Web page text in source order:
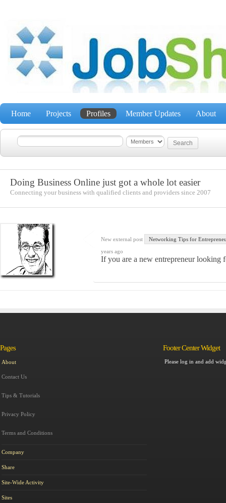
Home Projects Profiles Member Updates About
Doing Business Online just got a whole lot easier
Connecting your business with qualified clients and providers since 2007
New external post
Networking Tips for
years ago
If you are a new entrepreneur
Pages
About
Contact Us
Tips & Tutorials
Privacy Policy
Terms and Conditions
Company
Share
Site-Wide Activity
Sites
Footer Center Widget
Please log in and add